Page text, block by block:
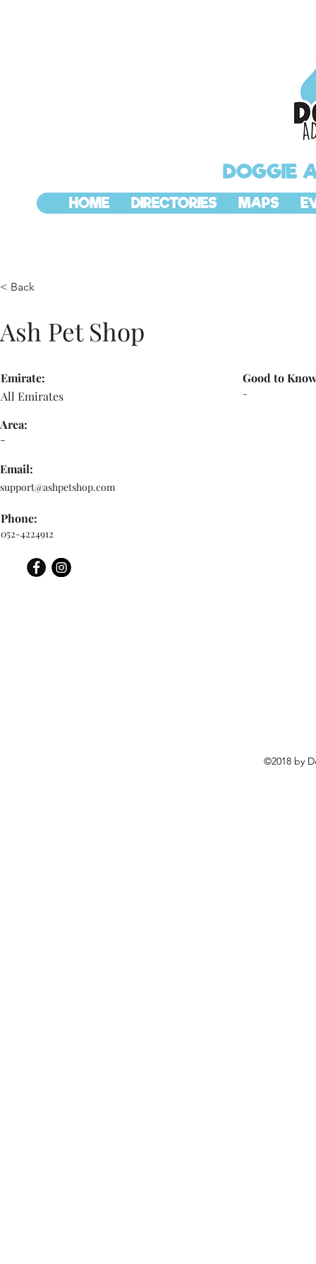
DOGGIE
HOME DIRECTORIES MAPS
< Back
Ash Pet Shop
All Emirates
Emirate:
Area:
-
-
Good to
Email:
support@ashpetshop.com
Phone:
052-4224912
©2018 by